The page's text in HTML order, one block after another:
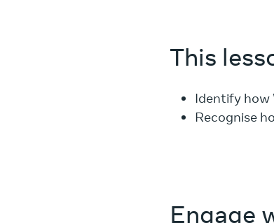
This
Identify how
Recognise
Engage